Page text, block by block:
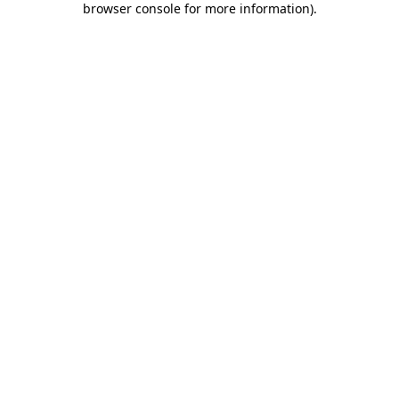
browser console for more information).